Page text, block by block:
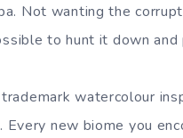
Not wanting the
to hunt it down and
watercolour
Every new biome you